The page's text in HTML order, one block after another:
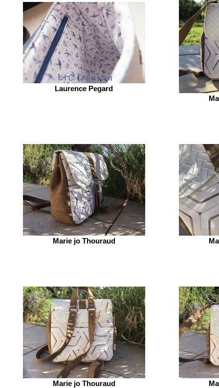
Laurence Pegard
Marie jo Thouraud
Marie jo Thouraud